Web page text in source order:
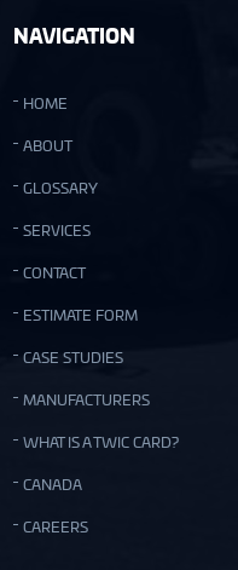
NAVIGATION
HOME
ABOUT
GLOSSARY
SERVICES
CONTACT
ESTIMATE FORM
CASE STUDIES
MANUFACTURERS
WHAT IS A TWIC CARD?
CANADA
CAREERS